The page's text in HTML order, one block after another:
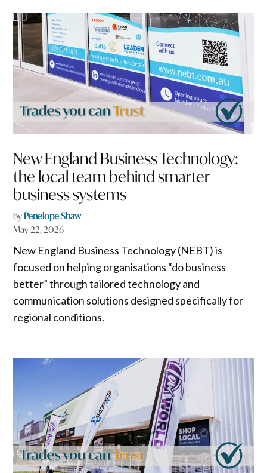
New England Business Technology:
the local team behind smarter
business systems
by Penelope Shaw
May 22, 2026
New England Business Technology (NEBT) is
focused on helping organisations “do business
better” through tailored technology and
communication solutions designed specifically for
regional conditions.